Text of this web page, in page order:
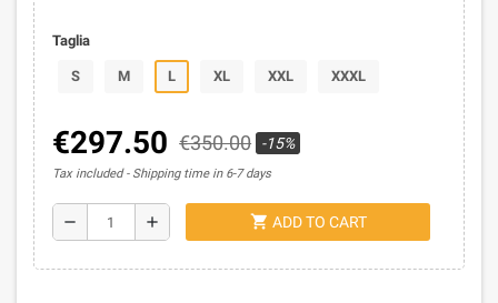
Taglia
S M L XL XXL XXXL
€297.50 €350.00 -15%
Tax included Shipping time in 6-7 days
remove add shopping_cart ADD TO CART